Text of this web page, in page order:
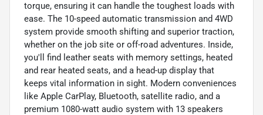
torque, ensuring it can handle the toughest loads with
ease. The 10-speed automatic transmission and 4WD
system provide smooth shifting and superior traction,
whether on the job site or off-road adventures. Inside,
you'll find leather seats with memory settings, heated
and rear heated seats, and a head-up display that
keeps vital information in sight. Modern conveniences
like Apple CarPlay, Bluetooth, satellite radio, and a
premium 1080-watt audio system with 13 speakers